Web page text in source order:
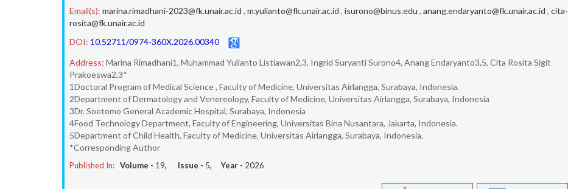
Email(s): marina.rimadhani-2023@fk.unair.ac.id , m.yulianto@fk.unair.ac.id , isurono@binus.edu , anang.endaryanto@fk.unair.ac.id , cita-
rosita@fk.unair.ac.id
DOI: 10.52711/0974-360X.2026.00340
Address: Marina Rimadhani1, Muhammad Yulianto Listiawan2,3, Ingrid Suryanti Surono4, Anang Endaryanto3,5, Cita Rosita Sigit
Prakoeswa2,3*
1Doctoral Program of Medical Science , Faculty of Medicine, Universitas Airlangga, Surabaya, Indonesia.
2Department of Dermatology and Venereology, Faculty of Medicine, Universitas Airlangga, Surabaya, Indonesia
3Dr. Soetomo General Academic Hospital, Surabaya, Indonesia
4Food Technology Department, Faculty of Engineering, Universitas Bina Nusantara, Jakarta, Indonesia.
5Department of Child Health, Faculty of Medicine, Universitas Airlangga, Surabaya, Indonesia.
*Corresponding Author
Published In: Volume - 19, Issue - 5, Year - 2026